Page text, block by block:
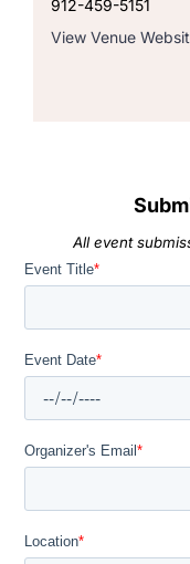
912-459-5151
View Venue
All event